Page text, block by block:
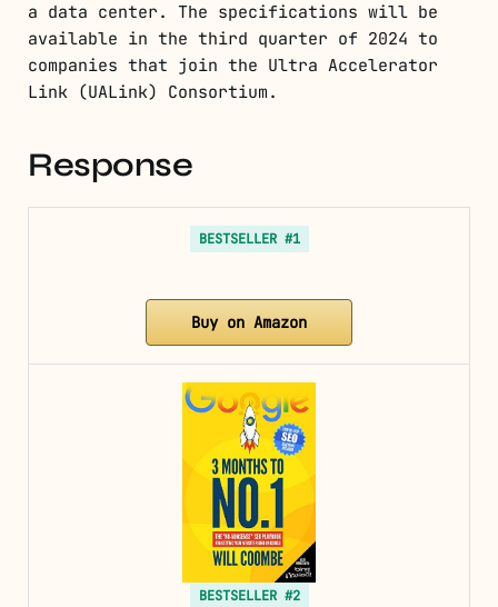
a data center. The specifications will be
available in the third quarter of 2024 to
companies that join the Ultra Accelerator
Link (UALink) Consortium.
Response
BESTSELLER #1
Buy on Amazon
BESTSELLER #2